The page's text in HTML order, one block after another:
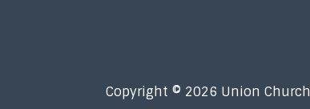
Copyright © 2026 Union Church